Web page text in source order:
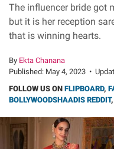
The influencer bride got
but it is her reception
that is winning hearts.
By Ekta Chanana
Published: May 4, 2023 •
FOLLOW US ON FLIPBOARD,
BOLLYWOODSHAADIS REDDIT,